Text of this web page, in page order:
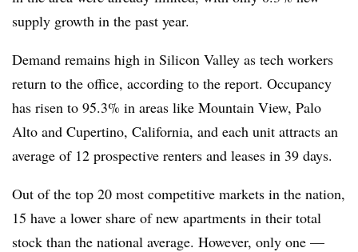
supply growth in the past year.
Demand remains high in Silicon Valley as tech workers
return to the office, according to the report. Occupancy
has risen to 95.3% in areas like Mountain View, Palo
Alto and Cupertino, California, and each unit attracts an
average of 12 prospective renters and leases in 39 days.
Out of the top 20 most competitive markets in the nation,
15 have a lower share of new apartments in their total
stock than the national average. However, only one —